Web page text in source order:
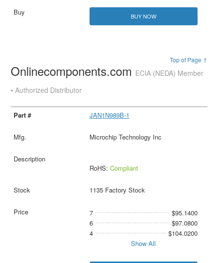
BUY NOW
Top of Page ↑
Onlinecomponents.com ECIA (NEDA) Member
• Authorized Distributor
JAN1N989B-1
Microchip Technology Inc
RoHS: Compliant
1135 Factory Stock
7
$95.1400
6
$97.0800
4
$104.0200
Show All